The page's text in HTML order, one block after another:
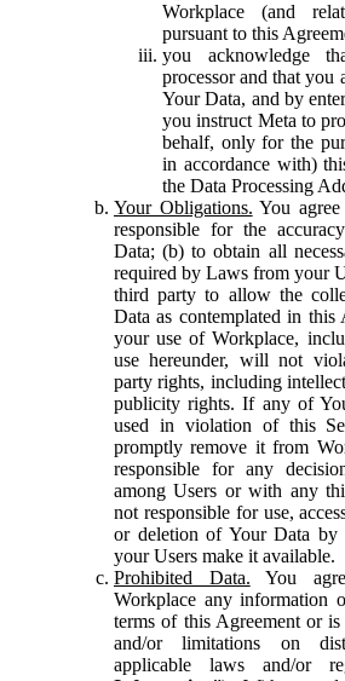
Workplace (and
pursuant to this
you acknowledge
processor and that you
Your Data, and by
you instruct Meta to
behalf, only for the
in accordance with)
the Data Processing
Your Obligations. You
responsible for the
Data; (b) to obtain all
required by Laws from your
third party to allow the
Data as contemplated in this
your use of Workplace,
use hereunder, will not
party rights, including
publicity rights. If any of
used in violation of this
promptly remove it from
responsible for any
among Users or with any
not responsible for use,
or deletion of Your Data
your Users make it available.
Prohibited Data. You
Workplace any information
terms of this Agreement or
and/or limitations on
applicable laws and/or